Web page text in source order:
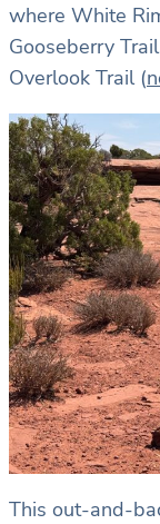
where White
Gooseberry
Overlook Trail (
This out-and-